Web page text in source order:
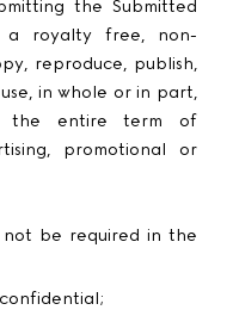
the Submitted
a royalty free, non-
reproduce, publish,
in whole or in part,
the entire term of
promotional or
not be required in the